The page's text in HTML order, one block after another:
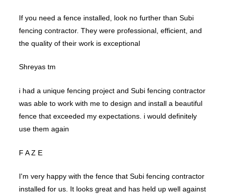
If you need a fence installed, look no further than Subi
fencing contractor. They were professional, efficient, and
the quality of their work is exceptional
Shreyas tm
i had a unique fencing project and Subi fencing contractor
was able to work with me to design and install a beautiful
fence that exceeded my expectations. i would definitely
use them again
F A Z E
I'm very happy with the fence that Subi fencing contractor
installed for us. It looks great and has held up well against